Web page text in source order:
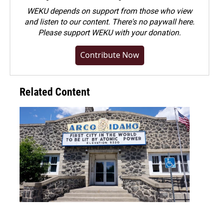
WEKU depends on support from those who view
and listen to our content. There's no paywall here.
Pleasesupport WEKU with your donation.
Contribute Now
Related Content